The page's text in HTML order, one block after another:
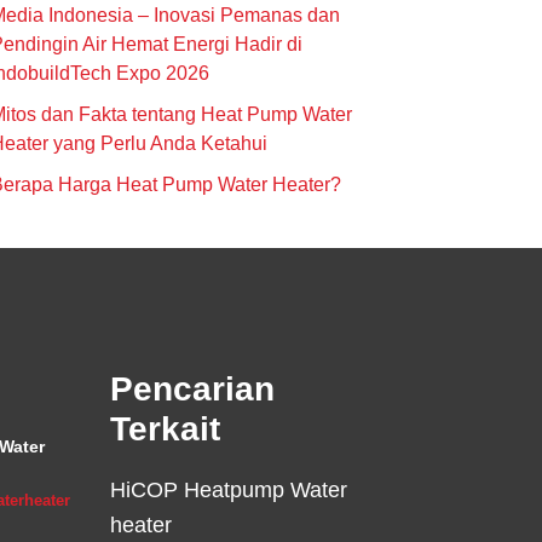
Indonesia – Inovasi Pemanas dan
Air Hemat Energi Hadir di
Expo 2026
dan Fakta tentang Heat Pump Water
yang Perlu Anda Ketahui
Harga Heat Pump Water Heater?
Pencarian
Terkait
HiCOP Heatpump Water
heater